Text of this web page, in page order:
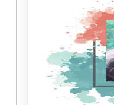
in